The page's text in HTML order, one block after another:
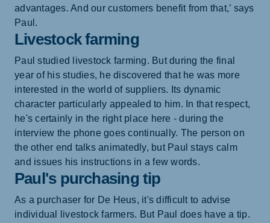
advantages. And our customers benefit from that,’ says
Paul.
Livestock farming
Paul studied livestock farming. But during the final
year of his studies, he discovered that he was more
interested in the world of suppliers. Its dynamic
character particularly appealed to him. In that respect,
he's certainly in the right place here - during the
interview the phone goes continually. The person on
the other end talks animatedly, but Paul stays calm
and issues his instructions in a few words.
Paul's purchasing tip
As a purchaser for De Heus, it's difficult to advise
individual livestock farmers. But Paul does have a tip.